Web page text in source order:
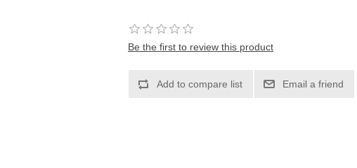
Be the first to review this product